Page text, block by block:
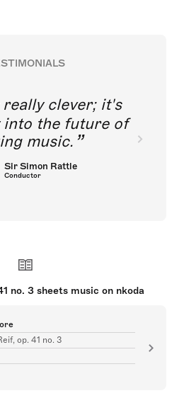
clever; it's
into the future of
music.
Sir Simon Rattle
Conductor
no. 3 sheets music on nkoda
op. 41 no. 3